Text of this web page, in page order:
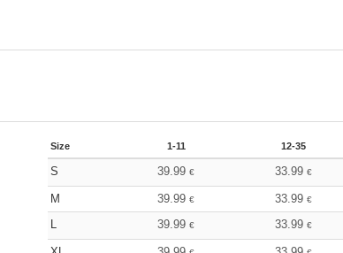
Size 1-11 12-35
S 39.99€ 33.99 €
M 39.99€ 33.99 €
L
39.99€ 33.99 €